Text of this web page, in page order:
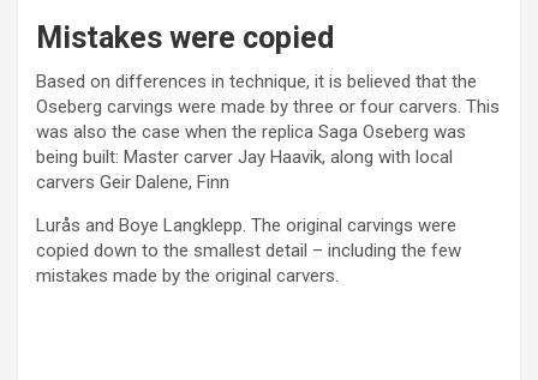
Mistakes were copied
Based on differences in technique, it is believed that the
Oseberg carvings were made by three or four carvers. This
was also the case when the replica Saga Oseberg was
being built: Master carver Jay Haavik, along with local
carvers Geir Dalene, Finn
Lurås and Boye Langklepp. The original carvings were
copied down to the smallest detail – including the few
mistakes made by the original carvers.